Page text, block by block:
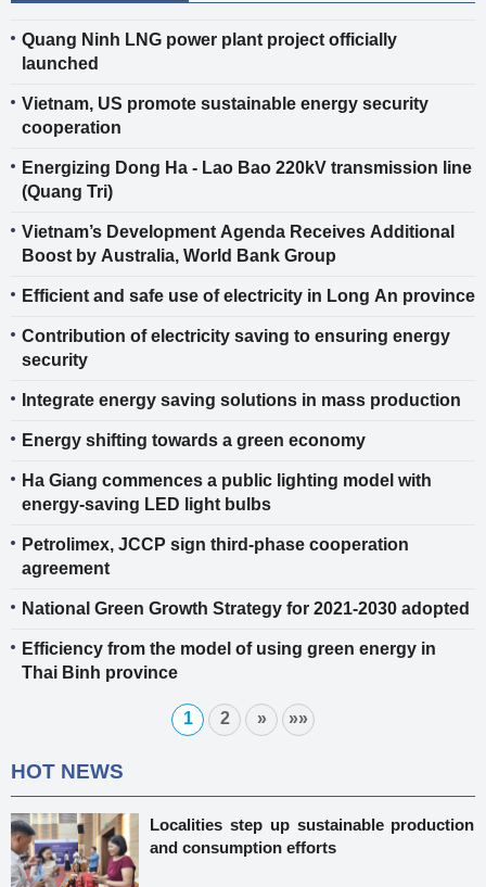
Quang Ninh LNG power plant project officially
launched
Vietnam, US promote sustainable energy security
cooperation
Energizing Dong Ha - Lao Bao 220kV transmission line
(Quang Tri)
Vietnam’s Development Agenda Receives Additional
Boost by Australia, World Bank Group
Efficient and safe use of electricity in Long An province
Contribution of electricity saving to ensuring energy
security
Integrate energy saving solutions in mass production
Energy shifting towards a green economy
Ha Giang commences a public lighting model with
energy-saving LED light bulbs
Petrolimex, JCCP sign third-phase cooperation
agreement
National Green Growth Strategy for 2021-2030 adopted
Efficiency from the model of using green energy in
Thai Binh province
1 2 » »»
HOT NEWS
Localities step up sustainable production
and consumption efforts